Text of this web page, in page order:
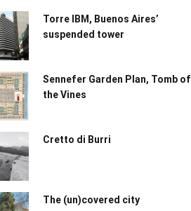
Torre IBM, Buenos Aires’
suspended tower
Sennefer Garden Plan, Tomb of
the Vines
Cretto di Burri
The (un)covered city